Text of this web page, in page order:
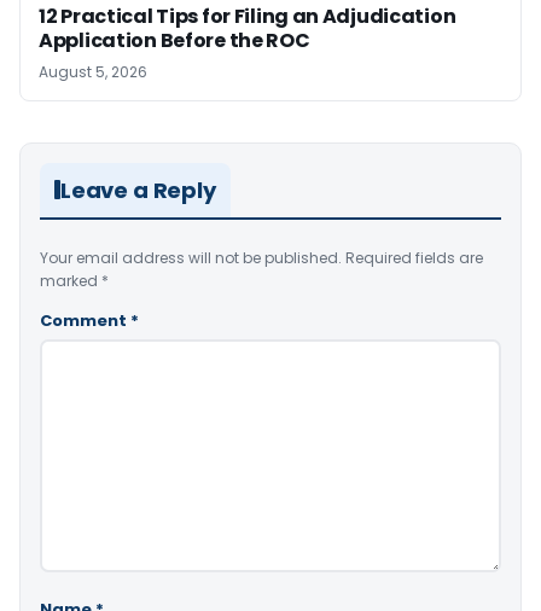
12 Practical Tips for Filing an Adjudication
Application Before the ROC
August 5, 2026
Leave a Reply
Your email address will not be published. Required fields are
marked *
Comment *